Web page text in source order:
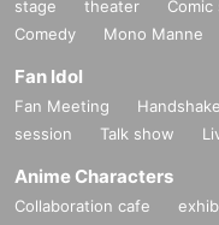
stage theater
Comedy
Mono Manne
Fan Idol
Fan Meeting
session
Talk show
Anime Characters
Collaboration cafe